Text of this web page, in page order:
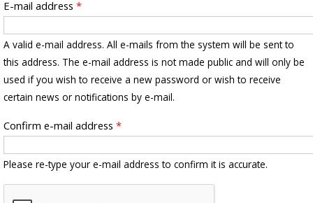
E-mail address *
A valid e-mail address. All e-mails from the system will be sent to
this address. The e-mail address is not made public and will only be
used if you wish to receive a new password or wish to receive
certain news or notifications by e-mail.
Confirm e-mail address *
Please re-type your e-mail address to confirm it is accurate.